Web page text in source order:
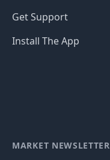
Get Support
Install The App
MARKET NEWSLETTER